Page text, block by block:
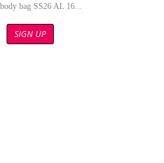
bag SS26 AL 16...
SIGN UP